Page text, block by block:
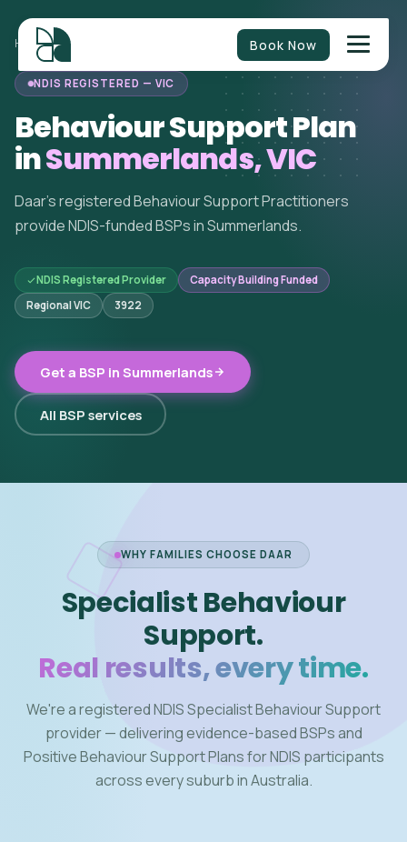
Book Now
HOME/BEHAVIOUR SUPPORT SUMMERLANDS
NDIS REGISTERED — VIC
Behaviour Support Plan
inSummerlands, VIC
Daar's registered Behaviour Support Practitioners
provide NDIS-funded BSPs in Summerlands.
NDIS Registered Provider
Capacity Building Funded
Regional VIC
3922
Get a BSP in Summerlands
All BSP services
WHY FAMILIES CHOOSE DAAR
Specialist Behaviour
Support.
Real results, every time.
We're a registered NDIS Specialist Behaviour Support
provider — delivering evidence-based BSPs and
Positive Behaviour Support Plans for NDIS participants
across every suburb in Australia.